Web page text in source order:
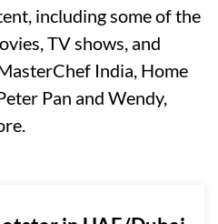
including some of the
TV shows, and
India, Home
Pan and Wendy,